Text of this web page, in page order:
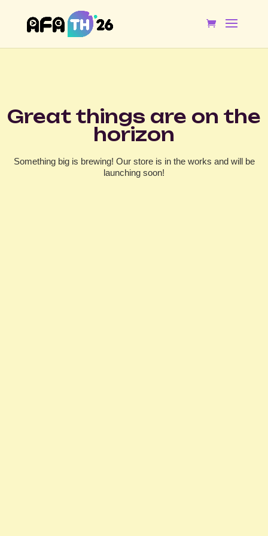
Great things are on the
horizon
Something big is brewing! Our store is in the works and will be
launching soon!